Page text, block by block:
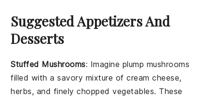
Suggested Appetizers And
Desserts
Stuffed Mushrooms: Imagine plump mushrooms
filled with a savory mixture ofcream cheese,
herbs, and finely choppedvegetables. These